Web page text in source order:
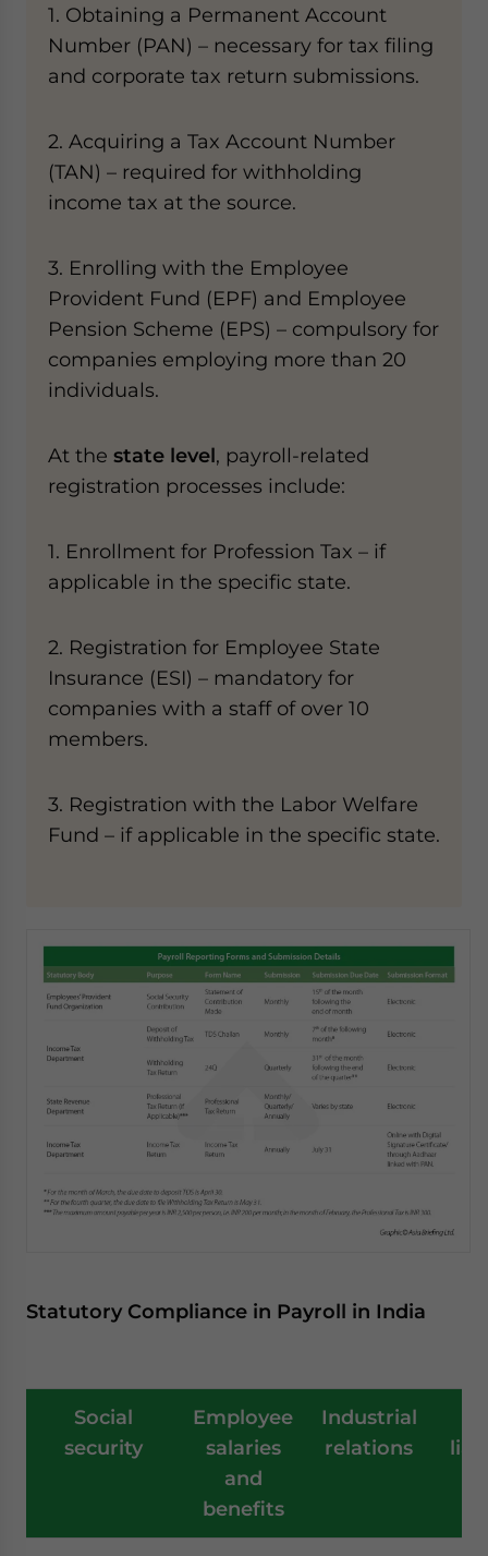
1. Obtaining a Permanent Account
Number (PAN) – necessary for tax filing
and corporate tax return submissions.
2. Acquiring a Tax Account Number
(TAN) – required for withholding
income tax at the source.
3. Enrolling with the Employee
Provident Fund (EPF) and Employee
Pension Scheme (EPS) – compulsory for
companies employing more than 20
individuals.
At the state level, payroll-related
registration processes include:
1. Enrollment for Profession Tax – if
applicable in the specific state.
2. Registration for Employee State
Insurance (ESI) – mandatory for
companies with a staff of over 10
members.
3. Registration with the Labor Welfare
Fund – if applicable in the specific state.
Statutory Compliance in Payroll in India
Social
security
Employee
salaries
and
benefits
Industrial
relations